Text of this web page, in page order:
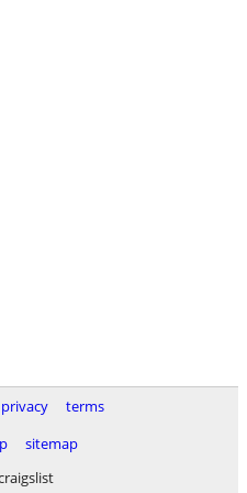
privacy
terms
sitemap